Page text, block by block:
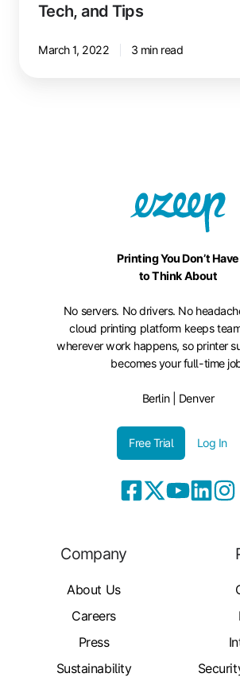
Tech, and Tips
March 1, 2022 3 min read
Printing You Don’t Have
to Think About
No servers. No drivers. No
cloud printing platform keeps
wherever work happens, so printer
becomes your full-time
Berlin | Denver
Free Trial Log In
Company
About Us
Careers
Press
Sustainability